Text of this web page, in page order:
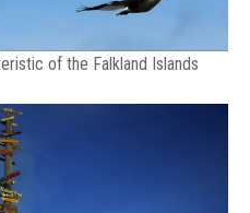
of the Falkland Islands